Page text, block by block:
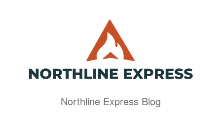
Northline Express Blog